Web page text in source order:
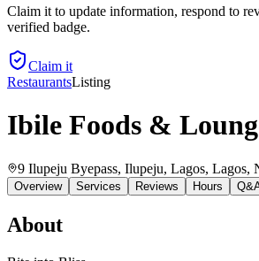
Claim it to update information, respond to
verified badge.
Claim it
RestaurantsListing
Ibile Foods &
9 Ilupeju Byepass, Ilupeju, Lagos, Lagos,
Overview Services Reviews Hours
About